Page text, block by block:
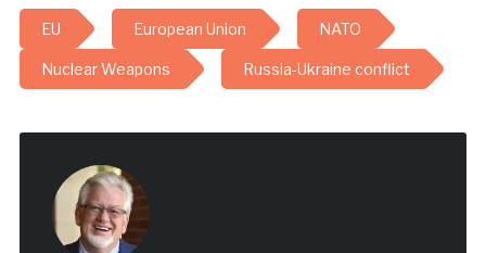
EU European Union NATO
Nuclear Weapons Russia-Ukraine conflict